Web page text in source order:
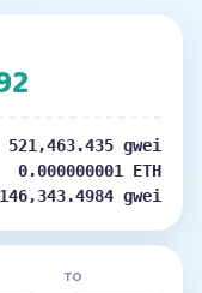
521,463.435 gwei
0.000000001 ETH
gwei
TO